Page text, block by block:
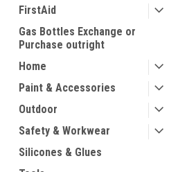
FirstAid
Gas Bottles Exchange or
Purchase outright
Home
Paint & Accessories
Outdoor
Safety & Workwear
Silicones & Glues